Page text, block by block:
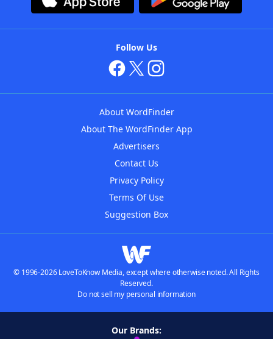
Follow Us
About WordFinder
About The WordFinder App
Advertisers
Contact Us
Privacy Policy
Terms Of Use
Suggestion Box
© 1996-2026 LoveToKnow Media, except where otherwise noted. All Rights
Reserved.
Do not sell my personal information
Our Brands: